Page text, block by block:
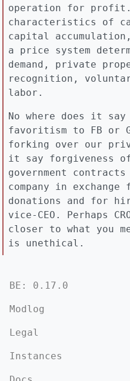
operation for
characteristics of
capital
a price system
demand, private
recognition,
labor.
No where does it say
favoritism to FB or
forking over our
it say forgiveness
government
company in exchange
donations and for
vice-CEO. Perhaps
closer to what you
is unethical.
BE: 0.17.0
Modlog
Legal
Instances